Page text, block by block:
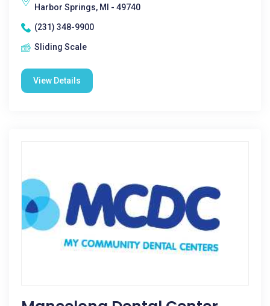
Harbor Springs, MI - 49740
(231) 348-9900
Sliding Scale
View Details